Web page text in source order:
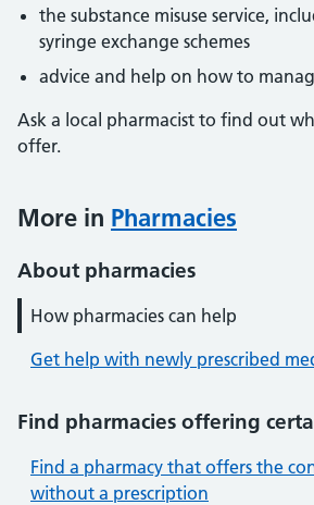
the substance misuse service,
syringe exchange schemes
advice and help on how to
Ask a local pharmacist to find out
offer.
More in Pharmacies
About pharmacies
How pharmacies can help
Get help with newly prescribed
Find pharmacies offering
Find a pharmacy that offers the
without a prescription